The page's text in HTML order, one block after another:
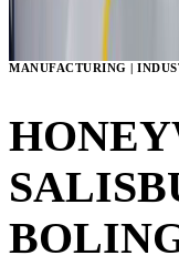
MANUFACTURING |